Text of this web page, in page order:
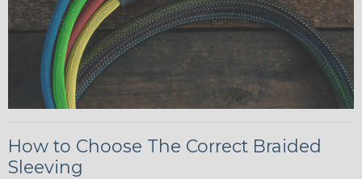
How to Choose The Correct Braided
Sleeving